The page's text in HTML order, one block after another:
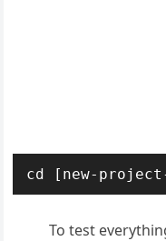
cd [new-project-
To test